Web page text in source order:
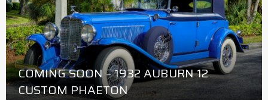
COMING SOON – 1932 AUBURN 12
CUSTOM PHAETON